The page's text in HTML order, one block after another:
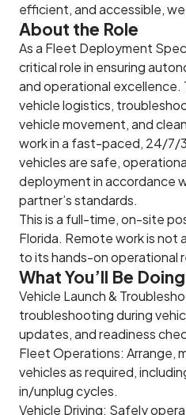
efficient, and accessible,
About the Role
As a Fleet Deployment
critical role in ensuring
and operational excellence.
vehicle logistics,
vehicle movement, and
work in a fast-paced, 24/7/
vehicles are safe,
deployment in accordance
partner’s standards.
This is a full-time, on-site
Florida. Remote work is not
to its hands-on operational
What You’ll Be Doing
Vehicle Launch &
troubleshooting during
updates, and readiness
Fleet Operations: Arrange,
vehicles as required,
in/unplug cycles.
Vehicle Driving: Safely